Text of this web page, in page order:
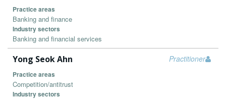
Practice areas
Banking and finance
Industry sectors
Banking and financial services
Practitioner
Yong Seok Ahn
Practice areas
Competition/antitrust
Industry sectors